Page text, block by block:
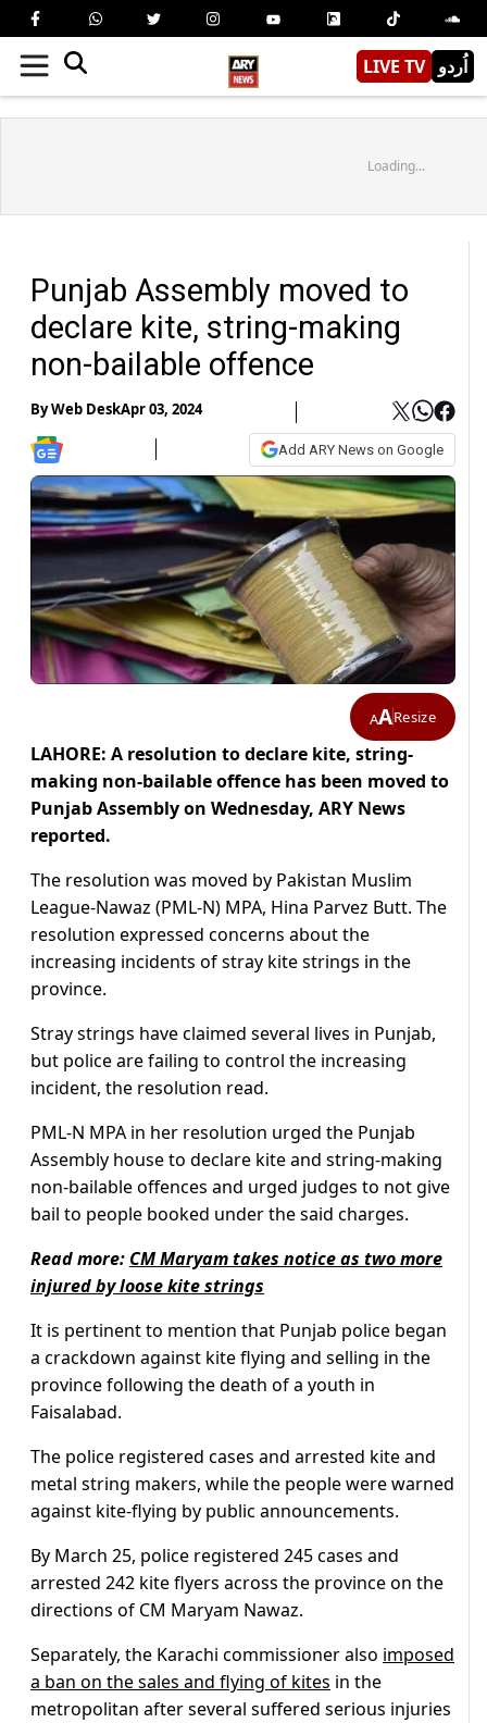
LIVE TV اُردو
Loading...
Punjab Assembly moved to
declare kite, string-making
non-bailable offence
ByWeb DeskApr 03, 2024
Add ARY News on Google
AAResize
LAHORE: A resolution to declare kite, string-
making non-bailable offence has been moved to
Punjab Assembly on Wednesday, ARY News
reported.
The resolution was moved by Pakistan Muslim
League-Nawaz (PML-N) MPA, Hina Parvez Butt. The
resolution expressed concerns about the
increasing incidents of stray kite strings in the
province.
Stray strings have claimed several lives in Punjab,
but police are failing to control the increasing
incident, the resolution read.
PML-N MPA in her resolution urged the Punjab
Assembly house to declare kite and string-making
non-bailable offences and urged judges to not give
bail to people booked under the said charges.
Read more: CM Maryam takes notice as two more
injured by loose kite strings
It is pertinent to mention that Punjab police began
a crackdown against kite flying and selling in the
province following the death of a youth in
Faisalabad.
The police registered cases and arrested kite and
metal string makers, while the people were warned
against kite-flying by public announcements.
By March 25, police registered 245 cases and
arrested 242 kite flyers across the province on the
directions of CM Maryam Nawaz.
Separately, the Karachi commissioner also imposed
a ban on the sales and flying of kites in the
metropolitan after several suffered serious injuries